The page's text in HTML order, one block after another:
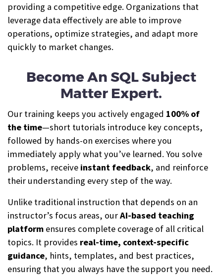
providing a competitive edge. Organizations that
leverage data effectively are able to improve
operations, optimize strategies, and adapt more
quickly to market changes.
Become An SQL Subject
Matter Expert.
Our training keeps you actively engaged 100% of
the time—short tutorials introduce key concepts,
followed by hands-on exercises where you
immediately apply what you’ve learned. You solve
problems, receive instant feedback, and reinforce
their understanding every step of the way.
Unlike traditional instruction that depends on an
instructor’s focus areas, ourAI-based teaching
platform ensures complete coverage of all critical
topics. It provides real-time, context-specific
guidance, hints, templates, and best practices,
ensuring that you always have the support you need.